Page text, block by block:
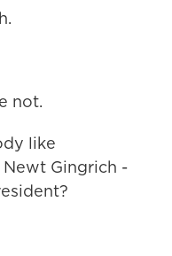
not.
like
Gingrich -